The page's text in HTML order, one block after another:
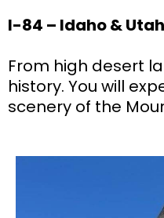
I-84 – Idaho & Utah
From high desert
history. You will
scenery of the